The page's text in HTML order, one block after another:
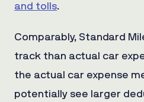
and tolls.
Comparably, Standard
track than actual car
the actual car expense
potentially see larger